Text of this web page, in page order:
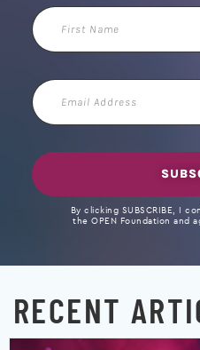
First
Name
Email
Address
By clicking SUBSCRIBE, I
the OPEN Foundation and
RECENT